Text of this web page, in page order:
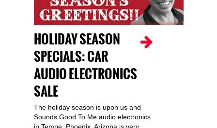
HOLIDAY SEASON
SPECIALS: CAR
AUDIO ELECTRONICS
SALE
The holiday season is upon us and
Sounds Good To Me audio electronics